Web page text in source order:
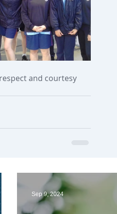
and courtesy
Sep 9, 2024